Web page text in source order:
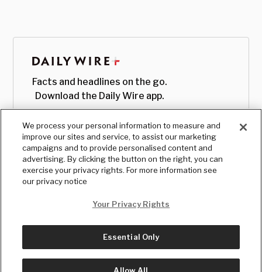
Facts and headlines on the go.
Download the Daily Wire app.
© Copyright2026, The Daily Wire LLC
We process your personal information to measure and
improve our sites and service, to assist our marketing
campaigns and to provide personalised content and
advertising. By clicking the button on the right, you can
exercise your privacy rights. For more information see
our privacy notice
Your Privacy Rights
Essential Only